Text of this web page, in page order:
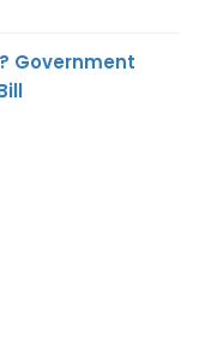
Government